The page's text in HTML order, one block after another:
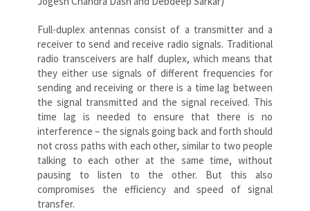
Full-duplex antennas consist of a transmitter and a
receiver to send and receive radio signals. Traditional
radio transceivers are half duplex, which means that
they either use signals of different frequencies for
sending and receiving or there is a time lag between
the signal transmitted and the signal received. This
time lag is needed to ensure that there is no
interference – the signals going back and forth should
not cross paths with each other, similar to two people
talking to each other at the same time, without
pausing to listen to the other. But this also
compromises the efficiency and speed of signal
transfer.